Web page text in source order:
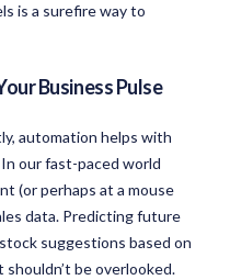
is a surefire way to
Business Pulse
automation helps with
our fast-paced world
(or perhaps at a mouse
data. Predicting future
suggestions based on
be overlooked.